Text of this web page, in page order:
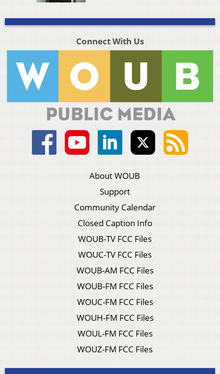
Connect With Us
About WOUB
Support
Community Calendar
Closed Caption Info
WOUB-TV FCC Files
WOUC-TV FCC Files
WOUB-AM FCC Files
WOUB-FM FCC Files
WOUC-FM FCC Files
WOUH-FM FCC Files
WOUL-FM FCC Files
WOUZ-FM FCC Files